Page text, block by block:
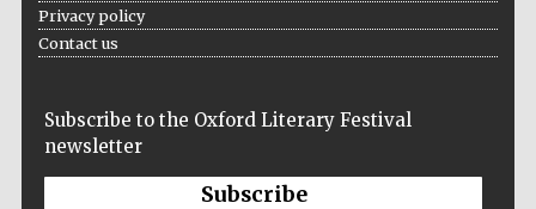
Privacy policy
Contact us
Subscribe to the Oxford Literary Festival
newsletter
Subscribe